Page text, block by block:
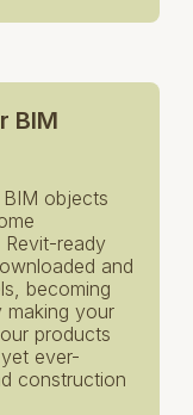
BIM
objects
Revit-ready
and
becoming
your
products
ever-
construction